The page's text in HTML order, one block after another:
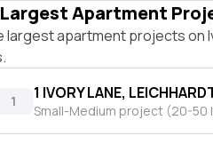
Largest Apartment
largest apartment projects on
1 1 IVORY LANE,
Small-Medium project (20-50